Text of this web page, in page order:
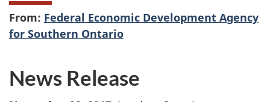
From: Federal Economic Development Agency
for Southern Ontario
News Release